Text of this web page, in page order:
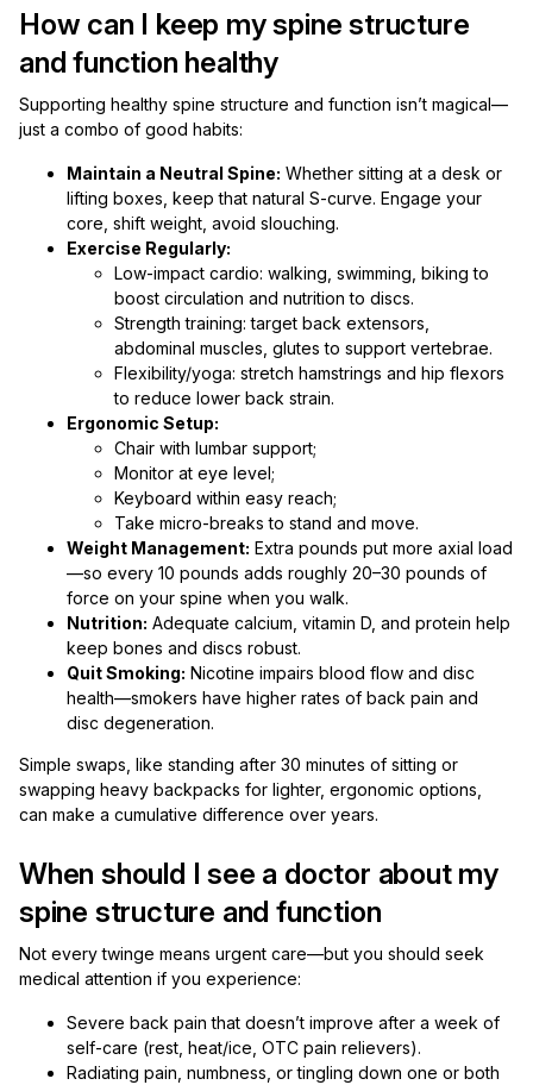
How can I keep my spine structure
and function healthy
Supporting healthy spine structure and function isn’t magical—
just a combo of good habits:
Maintain a Neutral Spine: Whether sitting at a desk or
lifting boxes, keep that natural S-curve. Engage your
core, shift weight, avoid slouching.
Exercise Regularly:
Low-impact cardio: walking, swimming, biking to
boost circulation and nutrition to discs.
Strength training: target back extensors,
abdominal muscles, glutes to support vertebrae.
Flexibility/yoga: stretch hamstrings and hip flexors
to reduce lower back strain.
Ergonomic Setup:
Chair with lumbar support;
Monitor at eye level;
Keyboard within easy reach;
Take micro-breaks to stand and move.
Weight Management: Extra pounds put more axial load
—so every 10 pounds adds roughly 20–30 pounds of
force on your spine when you walk.
Nutrition: Adequate calcium, vitamin D, and protein help
keep bones and discs robust.
Quit Smoking: Nicotine impairs blood flow and disc
health—smokers have higher rates of back pain and
disc degeneration.
Simple swaps, like standing after 30 minutes of sitting or
swapping heavy backpacks for lighter, ergonomic options,
can make a cumulative difference over years.
When should I see a doctor about my
spine structure and function
Not every twinge means urgent care—but you should seek
medical attention if you experience:
Severe back pain that doesn’t improve after a week of
self-care (rest, heat/ice, OTC pain relievers).
Radiating pain, numbness, or tingling down one or both